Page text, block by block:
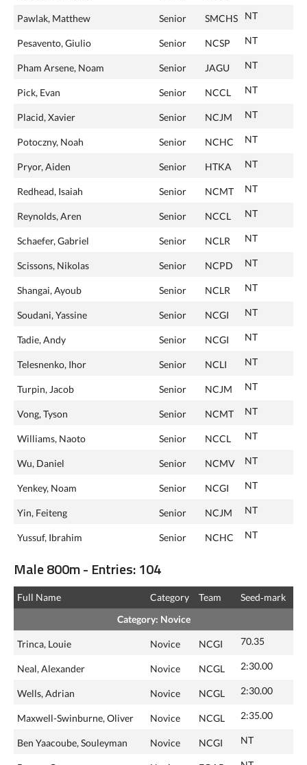
Pawlak, Matthew Senior SMCHS NT
Pesavento, Giulio Senior NCSP NT
Pham Arsene, Noam Senior JAGU NT
Pick, Evan Senior NCCL NT
Placid, Xavier Senior NCJM NT
Potoczny, Noah Senior NCHC NT
Pryor, Aiden Senior HTKA NT
Redhead, Isaiah Senior NCMT NT
Reynolds, Aren Senior NCCL NT
Schaefer, Gabriel Senior NCLR NT
Scissons, Nikolas Senior NCPD NT
Shangai, Ayoub Senior NCLR NT
Soudani, Yassine Senior NCGI NT
Tadie, Andy Senior NCGI NT
Telesnenko, Ihor Senior NCLI NT
Turpin, Jacob Senior NCJM NT
Vong, Tyson Senior NCMT NT
Williams, Naoto Senior NCCL NT
Wu, Daniel Senior NCMV NT
Yenkey, Noam Senior NCGI NT
Yin, Feiteng Senior NCJM NT
Yussuf, Ibrahim Senior NCHC NT
Male 800m - Entries: 104
Full Name Category Team
Seed‑mark
Category: Novice
Trinca, Louie Novice NCGI 70.35
Neal, Alexander Novice NCGL 2:30.00
Wells, Adrian Novice NCGL 2:30.00
Maxwell-Swinburne, Oliver Novice NCGL 2:35.00
Ben Yaacoube, Souleyman Novice NCGI NT